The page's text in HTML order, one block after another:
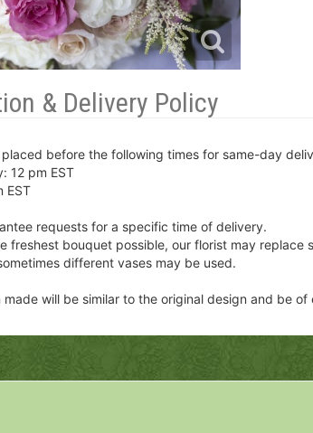
& Delivery Policy
before the following times for same-day
12 pm EST
EST
requests for a specific time of delivery.
freshest bouquet possible, our florist may
different vases may be used.
made will be similar to the original design and be